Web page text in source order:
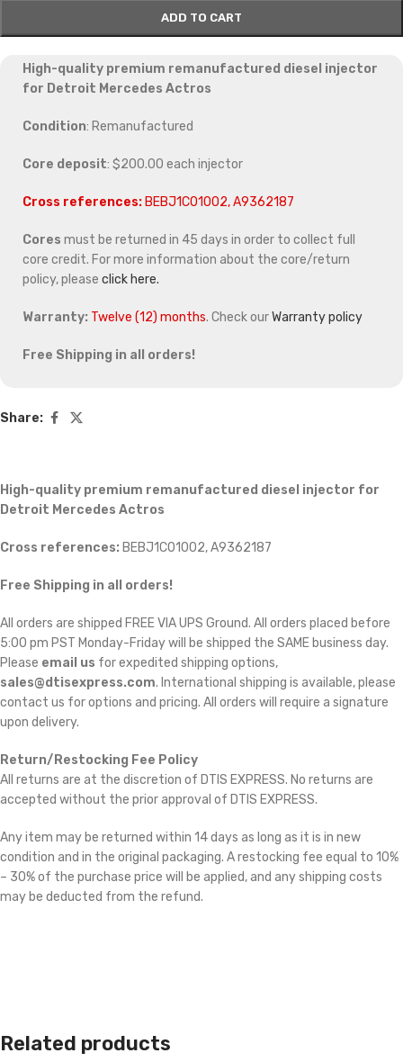
ADD TO CART
High-quality premium remanufactured diesel injector
for Detroit Mercedes Actros
Condition: Remanufactured
Core deposit: $200.00 each injector
Cross references: BEBJ1C01002, A9362187
Cores must be returned in 45 days in order to collect full
core credit. For more information about the core/return
policy, please click here.
Warranty: Twelve (12) months. Check ourWarranty policy
Free Shipping in all orders!
Share:
High-quality premium remanufactured diesel injector for
Detroit Mercedes Actros
Cross references: BEBJ1C01002, A9362187
Free Shipping in all orders!
All orders are shipped FREE VIA UPS Ground. All orders placed before
5:00 pm PST Monday-Friday will be shipped the SAME business day.
Please email us for expedited shipping options,
sales@dtisexpress.com. International shipping is available, please
contact us for options and pricing. All orders will require a signature
upon delivery.
Return/Restocking Fee Policy
All returns are at the discretion of DTIS EXPRESS. No returns are
accepted without the prior approval of DTIS EXPRESS.
Any item may be returned within 14 days as long as it is in new
condition and in the original packaging. A restocking fee equal to 10%
– 30% of the purchase price will be applied, and any shipping costs
may be deducted from the refund.
Related products